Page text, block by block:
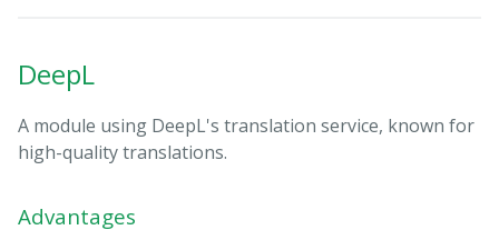
DeepL
A module using DeepL's translation service, known for
high-quality translations.
Advantages